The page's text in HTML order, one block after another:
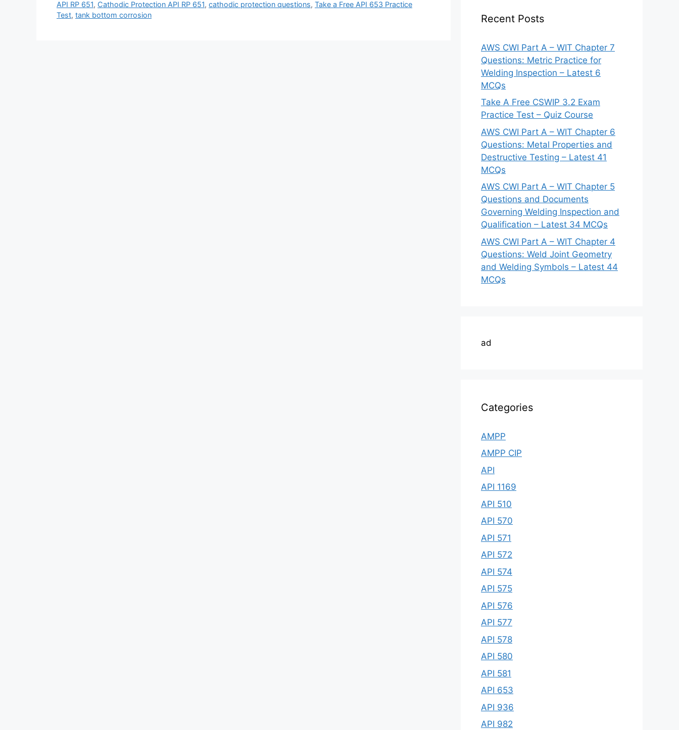
API RP 651, Cathodic Protection API RP 651, cathodic protection questions, Take a Free API 653 Practice
Test, tank bottom corrosion Recent Posts
AWS CWI Part A – WIT Chapter 7
Questions: Metric Practice for
Welding Inspection – Latest 6
MCQs
Take A Free CSWIP 3.2 Exam
Practice Test – Quiz Course
AWS CWI Part A – WIT Chapter 6
Questions: Metal Properties and
Destructive Testing – Latest 41
MCQs
AWS CWI Part A – WIT Chapter 5
Questions and Documents
Governing Welding Inspection and
Qualification – Latest 34 MCQs
AWS CWI Part A – WIT Chapter 4
Questions: Weld Joint Geometry
and Welding Symbols – Latest 44
MCQs
ad
Categories
AMPP
AMPP CIP
API
API 1169
API 510
API 570
API 571
API 572
API 574
API 575
API 576
API 577
API 578
API 580
API 581
API 653
API 936
API 982